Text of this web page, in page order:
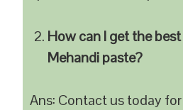
How can I get the
Mehandi paste?
Ans: Contact us today